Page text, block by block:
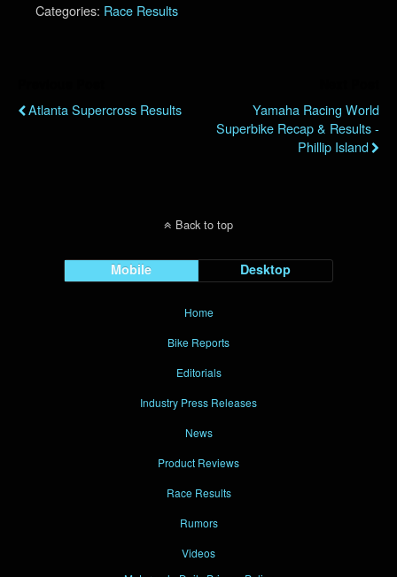
Categories: Race Results
Atlanta Supercross Results
Yamaha Racing World
Superbike Recap & Results -
Phillip Island
Back to top
Mobile Desktop
Home
Bike Reports
Editorials
Industry Press Releases
News
Product Reviews
Race Results
Rumors
Videos